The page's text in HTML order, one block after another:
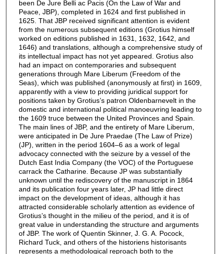
been De Jure Belli ac Pacis (On the Law of War and
Peace, JBP), completed in 1624 and first published in
1625. That JBP received significant attention is evident
from the numerous subsequent editions (Grotius himself
worked on editions published in 1631, 1632, 1642, and
1646) and translations, although a comprehensive study of
its intellectual impact has not yet appeared. Grotius also
had an impact on contemporaries and subsequent
generations through Mare Liberum (Freedom of the
Seas), which was published (anonymously at first) in 1609,
apparently with a view to providing juridical support for
positions taken by Grotius’s patron Oldenbarnevelt in the
domestic and international political manoeuvring leading to
the 1609 truce between the United Provinces and Spain.
The main lines of JBP, and the entirety of Mare Liberum,
were anticipated in De Jure Praedae (The Law of Prize)
(JP), written in the period 1604–6 as a work of legal
advocacy connected with the seizure by a vessel of the
Dutch East India Company (the VOC) of the Portuguese
carrack the Catharine. Because JP was substantially
unknown until the rediscovery of the manuscript in 1864
and its publication four years later, JP had little direct
impact on the development of ideas, although it has
attracted considerable scholarly attention as evidence of
Grotius’s thought in the milieu of the period, and it is of
great value in understanding the structure and arguments
of JBP. The work of Quentin Skinner, J. G. A. Pocock,
Richard Tuck, and others of the historiens historisants
represents a methodological reproach both to the